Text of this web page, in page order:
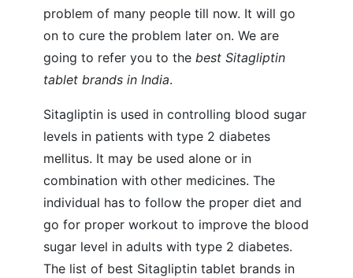
problem of many people till now. It will go
on to cure the problem later on. We are
going to refer you to the best Sitagliptin
tablet brands in India.
Sitagliptin is used in controlling blood sugar
levels in patients with type 2 diabetes
mellitus. It may be used alone or in
combination with other medicines. The
individual has to follow the proper diet and
go for proper workout to improve the blood
sugar level in adults with type 2 diabetes.
The list of best Sitagliptin tablet brands in